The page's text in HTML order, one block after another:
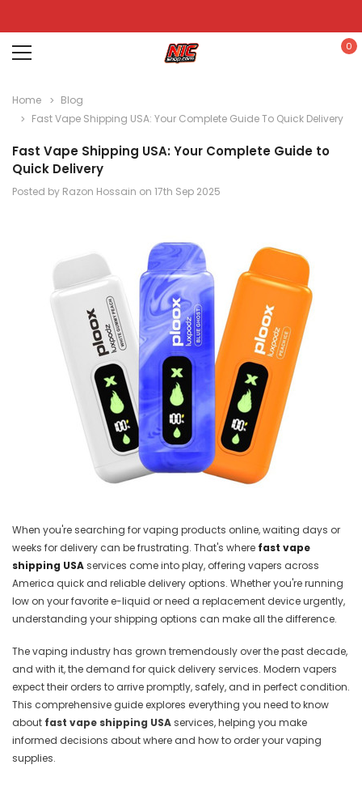
0
Home
Blog
Fast Vape Shipping USA: Your Complete Guide To Quick Delivery
Fast Vape Shipping USA: Your Complete Guide to
Quick Delivery
Posted by Razon Hossain on 17th Sep 2025
When you're searching for vaping products online, waiting days or
weeks for delivery can be frustrating. That's where fast vape
shipping USAservices come into play, offering vapers across
America quick and reliable delivery options. Whether you're running
low on your favorite e-liquid or need a replacement device urgently,
understanding your shipping options can make all the difference.
The vaping industry has grown tremendously over the past decade,
and with it, the demand for quick delivery services. Modern vapers
expect their orders to arrive promptly, safely, and in perfect condition.
This comprehensive guide explores everything you need to know
about fast vape shipping USAservices, helping you make
informed decisions about where and how to order your vaping
supplies.